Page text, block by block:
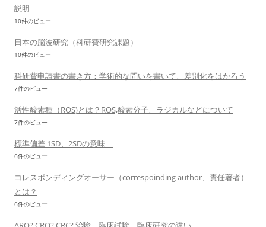
説明
10件のビュー
日本の脳波研究（科研費研究課題）
10件のビュー
科研費申請書の書き方：学術的な問いを書いて、差別化をはかろう
7件のビュー
活性酸素種（ROS)とは？ROS,酸素分子、ラジカルなどについて
7件のビュー
標準偏差 1SD、2SDの意味
6件のビュー
コレスポンディングオーサー（correspoinding author、責任著者）
とは？
6件のビュー